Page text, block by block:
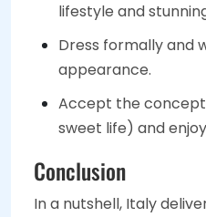
lifestyle and
Dress formally and
appearance.
Accept the
sweet life) and
Conclusion
In a nutshell, Italy